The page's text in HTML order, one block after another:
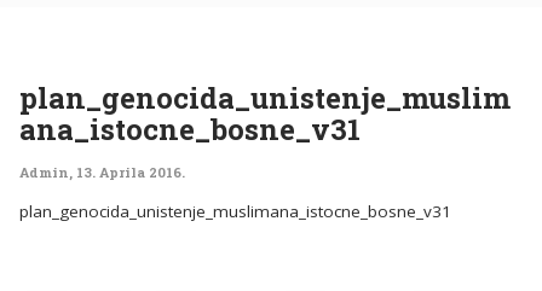
plan_genocida_unistenje_muslim
ana_istocne_bosne_v31
Admin, 13. Aprila 2016.
plan_genocida_unistenje_muslimana_istocne_bosne_v31